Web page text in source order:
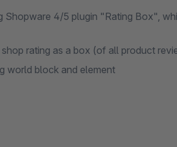
4/5 plugin "Rating Box",
rating as a box (of all product
world block and element